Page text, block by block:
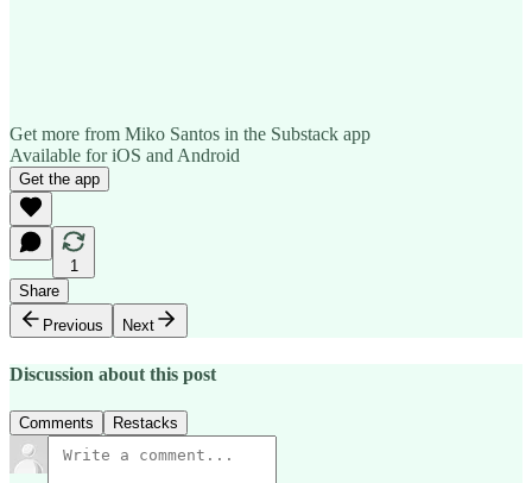
Get more from Miko Santos in the Substack app
Available for iOS and Android
Get the app
1
Share
Previous
Next
Discussion about this post
Comments Restacks